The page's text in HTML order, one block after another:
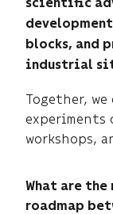
scientific
blocks, and
industrial
Together,
workshops,
What are
roadmap